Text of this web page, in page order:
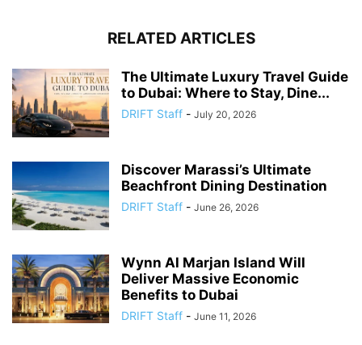
RELATED ARTICLES
The Ultimate Luxury Travel Guide
to Dubai: Where to Stay, Dine...
DRIFT Staff - July 20, 2026
Discover Marassi’s Ultimate
Beachfront Dining Destination
DRIFT Staff - June 26, 2026
Wynn Al Marjan Island Will
Deliver Massive Economic
Benefits to Dubai
DRIFT Staff - June 11, 2026